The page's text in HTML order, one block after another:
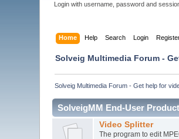
Login with username, password and
Home Help Search Login
Solveig Multimedia Forum -
Solveig Multimedia Forum - Get help for
SolveigMM End-User
Video Splitter
The program to edit